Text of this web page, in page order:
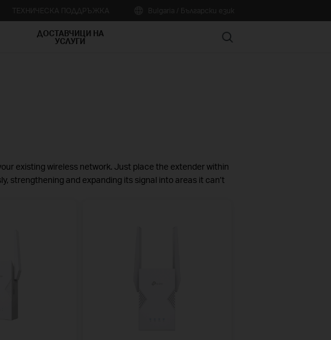
ДОСТАВЧИЦИ НА
УСЛУГИ Search
existing wireless network. Just place the extender within
strengthening and expanding its signal into areas it can’t